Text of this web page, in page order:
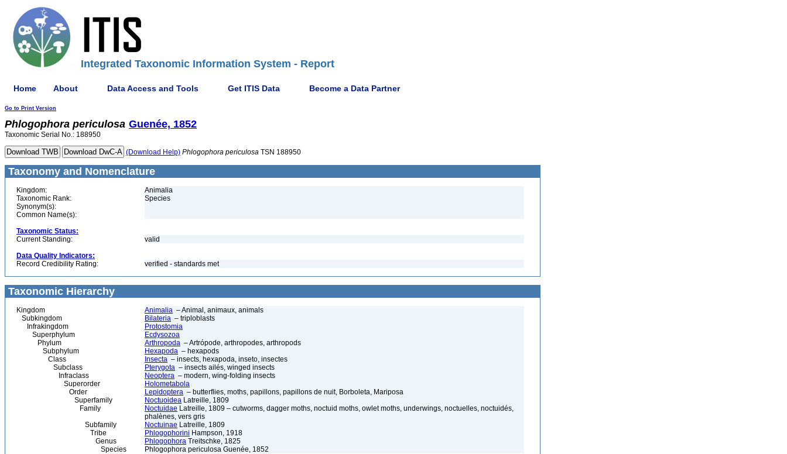
Integrated Taxonomic Information System - Report
Home About Data Access and Tools Get ITIS Data Become a Data Partner
Go to Print Version
Phlogophora periculosa Guenée, 1852
Taxonomic Serial No.: 188950
(Download Help) Phlogophora periculosa TSN 188950
Taxonomy and Nomenclature
Kingdom:
Animalia
Taxonomic Rank:
Species
Synonym(s):
Common Name(s):
Taxonomic Status:
Current Standing:
valid
Data Quality Indicators:
Record Credibility Rating:
verified - standards met
Taxonomic Hierarchy
Kingdom Animalia – Animal, animaux, animals
Subkingdom
Bilateria – triploblasts
Infrakingdom
Protostomia
Superphylum
Ecdysozoa
Phylum
Arthropoda – Artrópode, arthropodes, arthropods
Subphylum
Hexapoda – hexapods
Class
Insecta – insects, hexapoda, inseto, insectes
Subclass
Pterygota – insects ailés, winged insects
Infraclass
Neoptera – modern, wing-folding insects
Superorder
Holometabola
Order
Lepidoptera – butterflies, moths, papillons, papillons de nuit, Borboleta, Mariposa
Superfamily
Noctuoidea Latreille, 1809
Family
Noctuidae Latreille, 1809 – cutworms, dagger moths, noctuid moths, owlet moths, underwings, noctuelles, noctuidés,
phalènes, vers gris
Subfamily
Noctuinae Latreille, 1809
Tribe
Phlogophorini Hampson, 1918
Genus
Phlogophora Treitschke, 1825
Species
Phlogophora periculosa Guenée, 1852